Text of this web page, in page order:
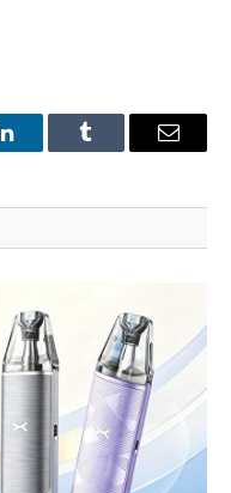
LinkedInTumblr Email